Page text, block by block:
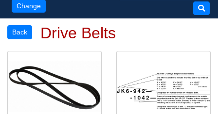
Change
Back Drive Belts